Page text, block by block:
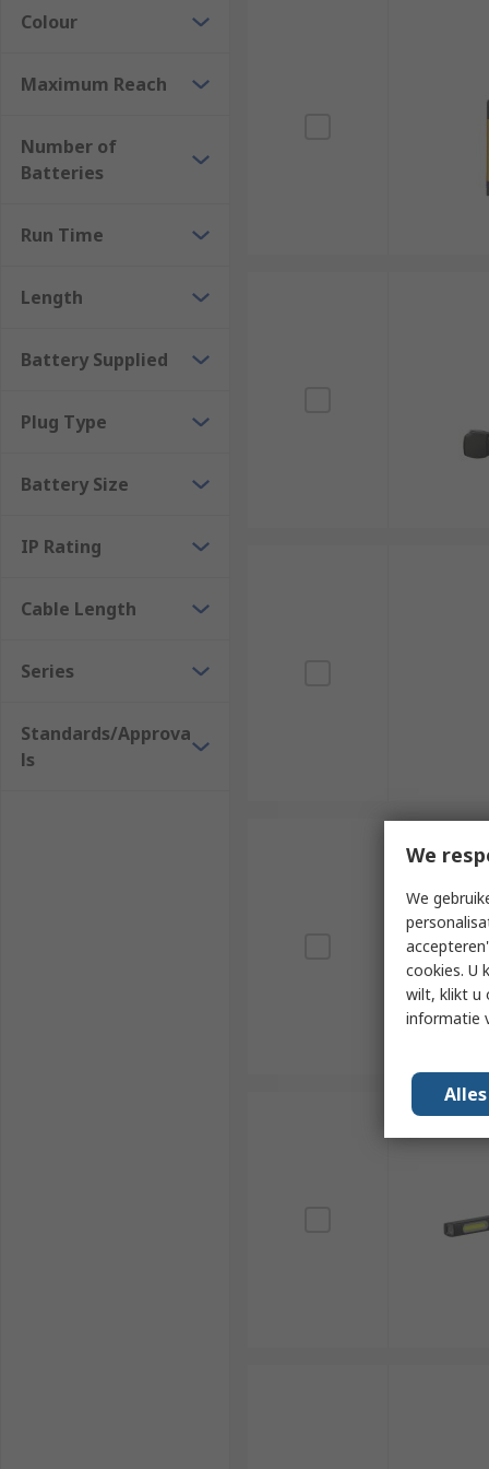
Colour
Maximum Reach
Number of
Batteries
Run Time
Length
Battery Supplied
Plug Type
Battery Size
IP Rating
Cable Length
Series
Standards/Approva
ls
We
We
cookies. U
wilt, klikt u
informatie